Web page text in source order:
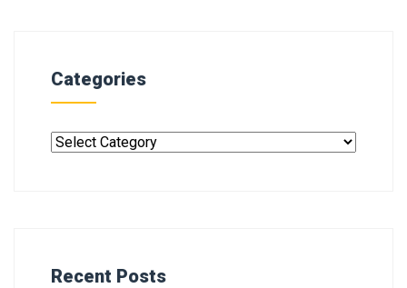
Categories
Recent Posts